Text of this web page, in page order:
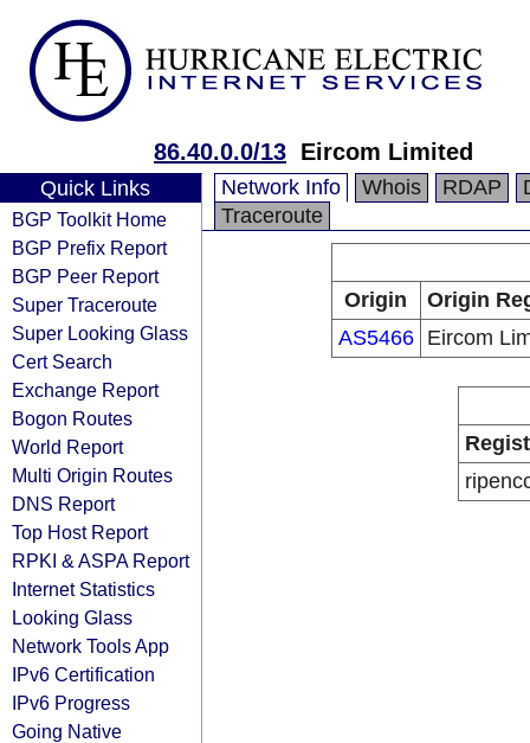
86.40.0.0/13 Eircom Limited
Quick Links
BGP Toolkit Home
BGP Prefix Report
BGP Peer Report
Super Traceroute
Super Looking Glass
Cert Search
Exchange Report
Bogon Routes
World Report
Multi Origin Routes
DNS Report
Top Host Report
RPKI & ASPA Report
Internet Statistics
Looking Glass
Network Tools App
IPv6 Certification
IPv6 Progress
Going Native
Network Info Whois RDAP
Traceroute
Origin
Origin
AS5466
Eircom